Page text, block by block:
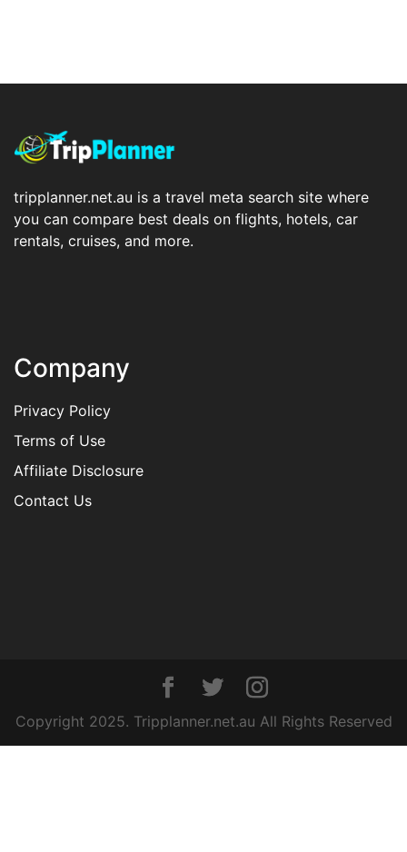
tripplanner.net.au is a travel meta search site where
you can compare best deals on flights, hotels, car
rentals, cruises, and more.
Company
Privacy Policy
Terms of Use
Affiliate Disclosure
Contact Us
Copyright 2025. Tripplanner.net.au All Rights Reserved